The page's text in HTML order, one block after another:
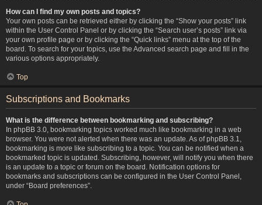
How can I find my own posts and topics?
Your own posts can be retrieved either by clicking the “Show your posts” link
within the User Control Panel or by clicking the “Search user’s posts” link via
your own profile page or by clicking the “Quick links” menu at the top of the
board. To search for your topics, use the Advanced search page and fill in the
various options appropriately.
Top
Subscriptions and Bookmarks
What is the difference between bookmarking and subscribing?
In phpBB 3.0, bookmarking topics worked much like bookmarking in a web
browser. You were not alerted when there was an update. As of phpBB 3.1,
bookmarking is more like subscribing to a topic. You can be notified when a
bookmarked topic is updated. Subscribing, however, will notify you when there
is an update to a topic or forum on the board. Notification options for
bookmarks and subscriptions can be configured in the User Control Panel,
under “Board preferences”.